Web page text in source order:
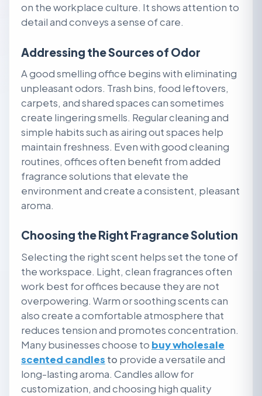
on the workplace culture. It shows attention to
detail and conveys a sense of care.
Addressing the Sources of Odor
A good smelling office begins with eliminating
unpleasant odors. Trash bins, food leftovers,
carpets, and shared spaces can sometimes
create lingering smells. Regular cleaning and
simple habits such as airing out spaces help
maintain freshness. Even with good cleaning
routines, offices often benefit from added
fragrance solutions that elevate the
environment and create a consistent, pleasant
aroma.
Choosing the Right Fragrance Solution
Selecting the right scent helps set the tone of
the workspace. Light, clean fragrances often
work best for offices because they are not
overpowering. Warm or soothing scents can
also create a comfortable atmosphere that
reduces tension and promotes concentration.
Many businesses choose to buy wholesale
scented candles to provide a versatile and
long-lasting aroma. Candles allow for
customization, and choosing high quality